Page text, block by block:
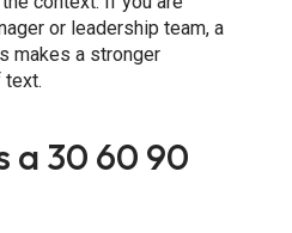
or leadership team, a
makes a stronger
text.
a 30 60 90